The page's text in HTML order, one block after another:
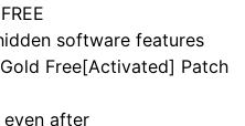
software features
Free[Activated] Patch
after